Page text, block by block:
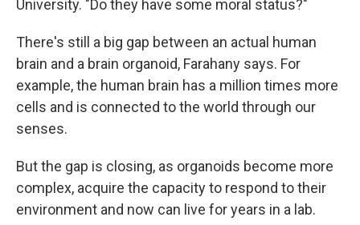
University. "Do they have some moral status?"
There's still a big gap between an actual human
brain and a brain organoid, Farahany says. For
example, the human brain has a million times more
cells and is connected to the world through our
senses.
But the gap is closing, as organoids become more
complex, acquire the capacity to respond to their
environment and now can live for years in a lab.